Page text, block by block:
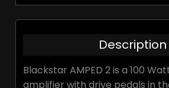
Description
Blackstar AMPED 2 is a 100
amplifier with drive pedals in